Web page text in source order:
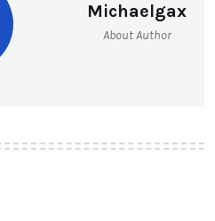
Michaelgax
About Author